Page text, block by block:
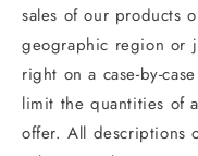
sales of our products
geographic region or
right on a case-by-
limit the quantities of
offer. All descriptions